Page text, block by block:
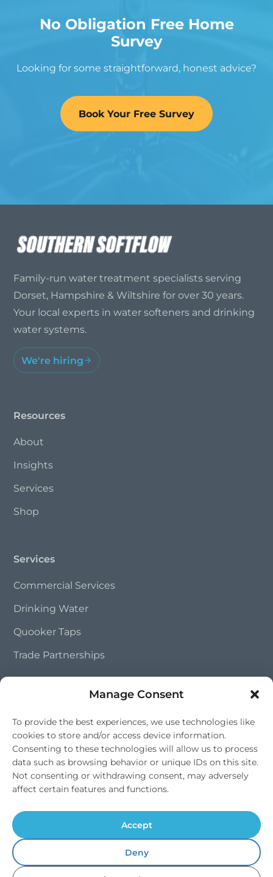
Manage Consent
To provide the best experiences, we use technologies like
cookies to store and/or access device information.
Consenting to these technologies will allow us to process
data such as browsing behavior or unique IDs on this site.
Not consenting or withdrawing consent, may adversely
affect certain features and functions.
Accept
Deny
No Obligation Free Home
Survey
Looking for some straightforward, honest advice?
Book Your Free Survey
Family-run water treatment specialists serving
Dorset, Hampshire & Wiltshire for over 30 years.
Your local experts in water softeners and drinking
water systems.
We're hiring
Resources
About
Insights
Services
Shop
Services
Commercial Services
Drinking Water
Quooker Taps
Trade Partnerships
01202 828 241
info@southernsoftflow.co.uk
Bournemouth, Dorset
Mon-Fri 9am-4pm, Sat 9am-1pm
© 2026 Southern Softflow. All rights reserved. | Water Softeners |